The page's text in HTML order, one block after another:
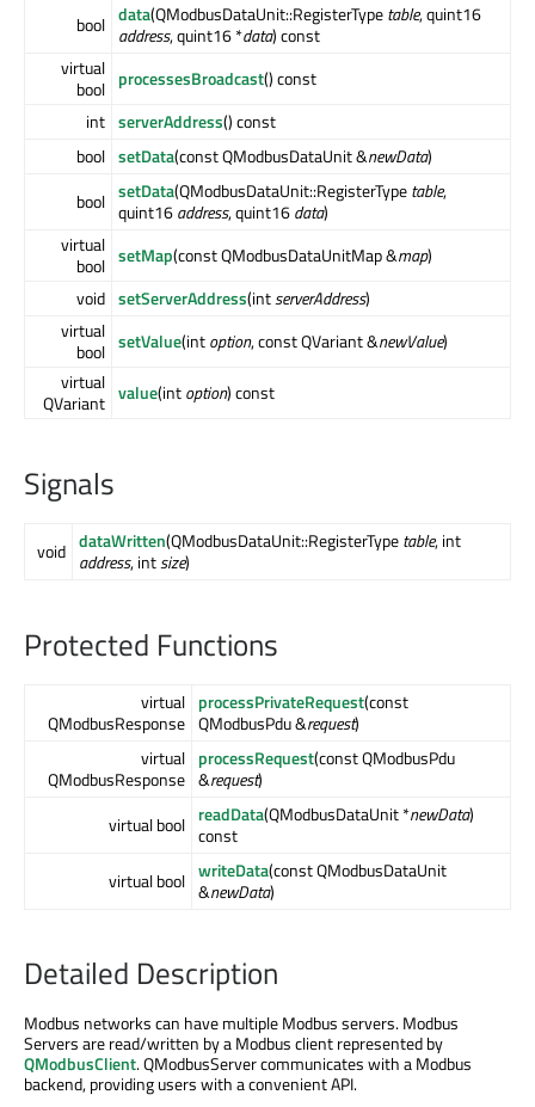
bool data(QModbusDataUnit::RegisterTypetable, quint16
address, quint16 *data) const
virtual
bool processesBroadcast() const
int serverAddress() const
bool setData(const QModbusDataUnit &newData)
bool setData(QModbusDataUnit::RegisterTypetable,
quint16address, quint16data)
virtual
bool setMap(const QModbusDataUnitMap &map)
void setServerAddress(intserverAddress)
virtual
bool setValue(intoption, const QVariant &newValue)
virtual
QVariant value(intoption) const
Signals
void dataWritten(QModbusDataUnit::RegisterTypetable, int
address, intsize)
Protected Functions
virtual
QModbusResponse
processPrivateRequest(const
QModbusPdu &request)
virtual
QModbusResponse
processRequest(const QModbusPdu
&request)
virtual bool readData(QModbusDataUnit *newData)
const
virtual bool writeData(const QModbusDataUnit
&newData)
Detailed Description
Modbus networks can have multiple Modbus servers. Modbus
Servers are read/written by a Modbus client represented by
QModbusClient. QModbusServer communicates with a Modbus
backend, providing users with a convenient API.